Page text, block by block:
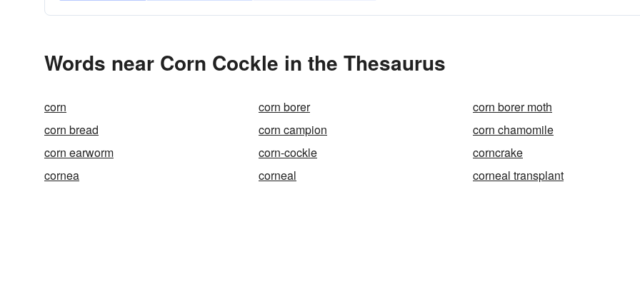
Words near Corn Cockle in the Thesaurus
corn corn borer
corn borer moth
corn bread
corn campion
corn chamomile
corn earworm
corn-cockle
corncrake
cornea
corneal corneal transplant